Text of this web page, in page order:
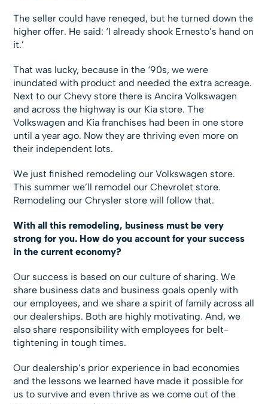
The seller could have reneged, but he turned down the
higher offer. He said: ‘I already shook Ernesto’s hand on
it.’
That was lucky, because in the ‘90s, we were
inundated with product and needed the extra acreage.
Next to our Chevy store there is Ancira Volkswagen
and across the highway is our Kia store. The
Volkswagen and Kia franchises had been in one store
until a year ago. Now they are thriving even more on
their independent lots.
We just finished remodeling our Volkswagen store.
This summer we’ll remodel our Chevrolet store.
Remodeling our Chrysler store will follow that.
With all this remodeling, business must be very
strong for you. How do you account for your success
in the current economy?
Our success is based on our culture of sharing. We
share business data and business goals openly with
our employees, and we share a spirit of family across all
our dealerships. Both are highly motivating. And, we
also share responsibility with employees for belt-
tightening in tough times.
Our dealership’s prior experience in bad economies
and the lessons we learned have made it possible for
us to survive and even thrive as we come out of the